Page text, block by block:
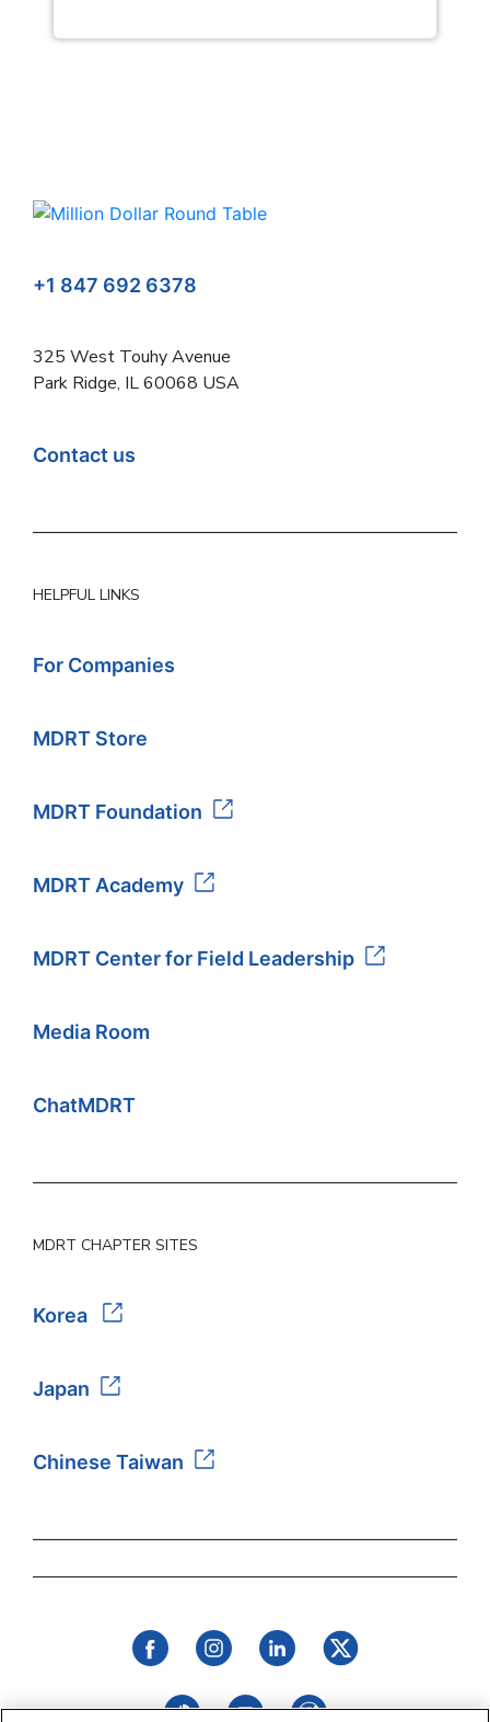
+1 847 692 6378
325 West Touhy Avenue
Park Ridge, IL 60068 USA
Contact us
HELPFUL LINKS
For Companies
MDRT Store
MDRT Foundation
MDRT Academy
MDRT Center for Field Leadership
Media Room
ChatMDRT
MDRT CHAPTER SITES
Korea
Japan
Chinese Taiwan